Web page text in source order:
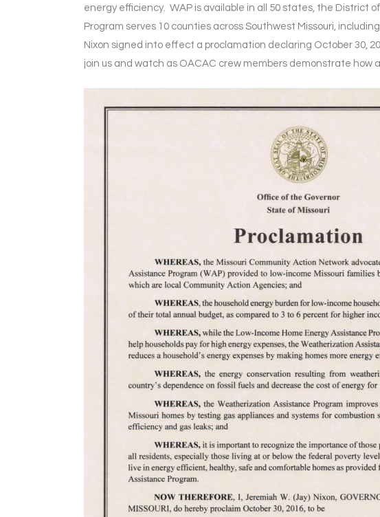
energy efficiency. WAP is available in all 50 states, the District
Program serves 10 counties across Southwest Missouri,
Nixon signed into effect a proclamation declaring October 30,
join us and watch as OACAC crew members demonstrate how